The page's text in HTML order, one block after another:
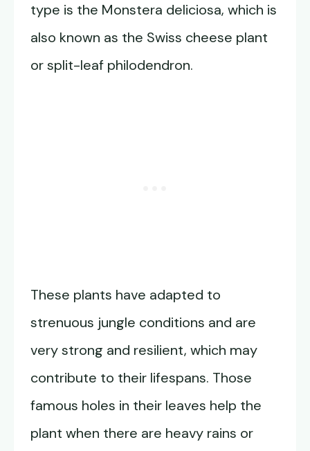
type is the Monstera deliciosa, which is
also known as the Swiss cheese plant
or split-leaf philodendron.
These plants have adapted to
strenuous jungle conditions and are
very strong and resilient, which may
contribute to their lifespans. Those
famous holes in their leaves help the
plant when there are heavy rains or